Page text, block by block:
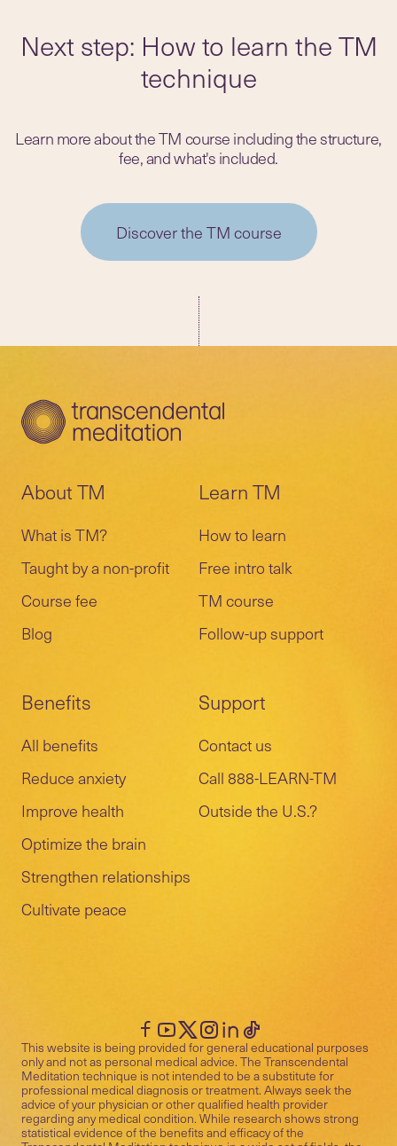
Next step: How to learn the TM
technique
Learn more about the TM course including the structure,
fee, and what's included.
Discover the TM course
About TM
What is TM?
Taught by a non-profit
Course fee
Blog
Learn TM
How to learn
Free intro talk
TM course
Follow-up support
Benefits
All benefits
Reduce anxiety
Improve health
Optimize the brain
Strengthen relationships
Cultivate peace
Support
Contact us
Call 888-LEARN-TM
Outside the U.S.?
This website is being provided for general educational purposes
only and not as personal medical advice. The Transcendental
Meditation technique is not intended to be a substitute for
professional medical diagnosis or treatment. Always seek the
advice of your physician or other qualified health provider
regarding any medical condition. While research shows strong
statistical evidence of the benefits and efficacy of the